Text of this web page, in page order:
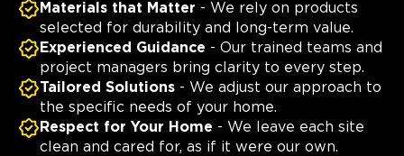
Materials that Matter - We rely on products
selected for durability and long-term value.
Experienced Guidance - Our trained teams and
project managers bring clarity to every step.
Tailored Solutions - We adjust our approach to
the specific needs of your home.
Respect for Your Home - We leave each site
clean and cared for, as if it were our own.